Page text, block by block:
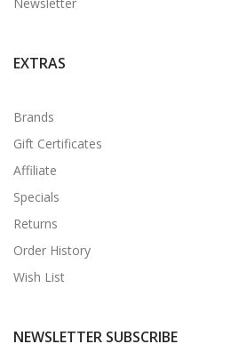
EXTRAS
Brands
Gift Certificates
Affiliate
Specials
Returns
Order History
Wish List
NEWSLETTER SUBSCRIBE